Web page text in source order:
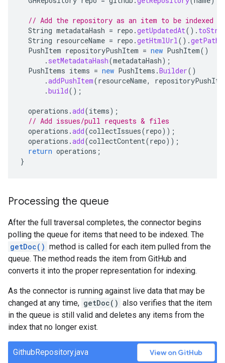
// Add the repository as an item to be indexed
String metadataHash = repo .getUpdatedAt().
String resourceName = repo .getHtmlUrl().getPath
PushItem repositoryPushItem = new PushItem()
. setMetadataHash(metadataHash);
PushItems items = new PushItems .Builder()
.addPushItem(resourceName,
.build();
operations .add(items);
// Add issues/pull requests & files
operations .add(collectIssues(repo));
operations .add(collectContent(repo));
return operations ;
}
Processing the queue
After the full traversal completes, the connector begins
polling the queue for items that need to be indexed. The
getDoc() method is called for each item pulled from the
queue. The method reads the item from GitHub and
converts it into the proper representation for indexing.
As the connector is running against live data that may be
changed at any time, getDoc() also verifies that the item
in the queue is still valid and deletes any items from the
index that no longer exist.
GithubRepository.java View on GitHub